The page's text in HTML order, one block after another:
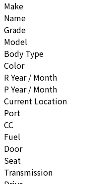
Make
Name
Grade
Model
Body Type
Color
R Year / Month
P Year / Month
Current Location
Port
CC
Fuel
Door
Seat
Transmission